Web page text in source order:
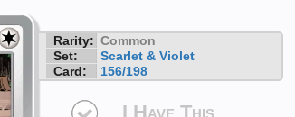
Rarity: Common
Set:
Scarlet & Violet
Card:
156/198
I Have This